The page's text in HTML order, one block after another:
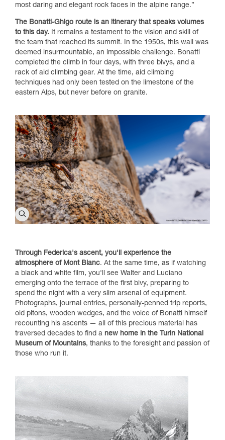
most daring and elegant rock faces in the alpine range.”
The Bonatti-Ghigo route is an itinerary that speaks volumes
to this day. It remains a testament to the vision and skill of
the team that reached its summit. In the 1950s, this wall was
deemed insurmountable, an impossible challenge. Bonatti
completed the climb in four days, with three bivys, and a
rack of aid climbing gear. At the time, aid climbing
techniques had only been tested on the limestone of the
eastern Alps, but never before on granite.
Through Federica's ascent, you'll experience the
atmosphere of Mont Blanc. At the same time, as if watching
a black and white film, you'll see Walter and Luciano
emerging onto the terrace of the first bivy, preparing to
spend the night with a very slim arsenal of equipment.
Photographs, journal entries, personally-penned trip reports,
old pitons, wooden wedges, and the voice of Bonatti himself
recounting his ascents — all of this precious material has
traversed decades to find a new home in the Turin National
Museum of Mountains, thanks to the foresight and passion of
those who run it.